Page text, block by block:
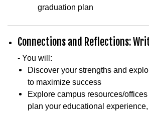
graduation plan
Connections and Reflections:
- You will:
Discover your strengths and
to maximize success
Explore campus resources/
plan your educational